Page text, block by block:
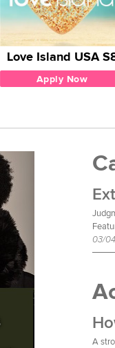
Love Island USA
Apply Now
03/
A